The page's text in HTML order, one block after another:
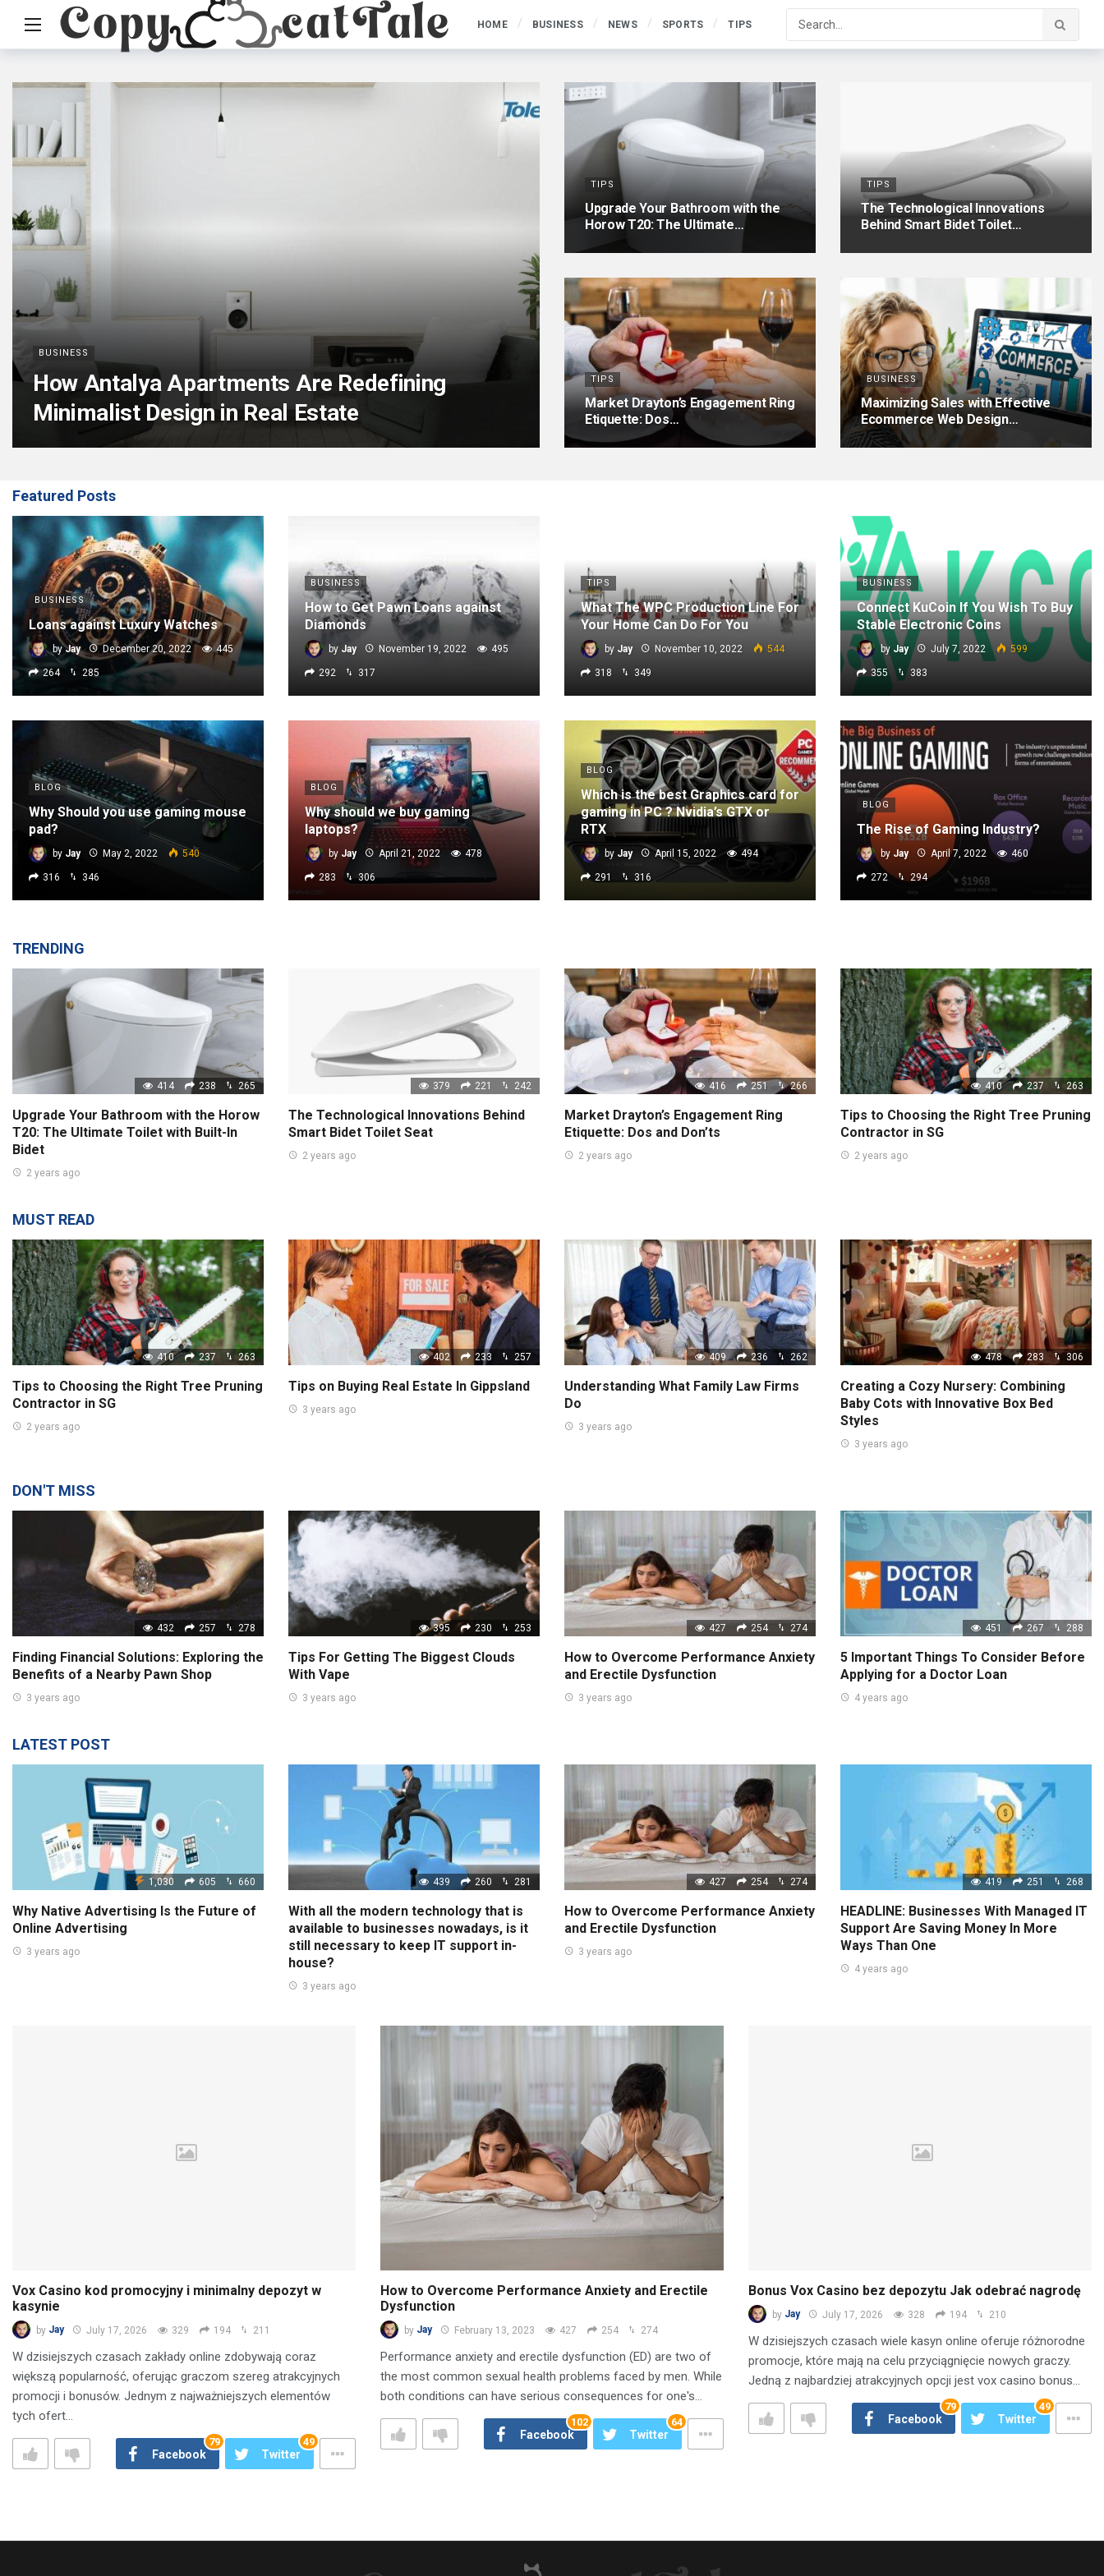
HOME BUSINESS NEWS SPORTS TIPS
BUSINESS
How Antalya Apartments Are Redefining
Minimalist Design in Real Estate
TIPS
Upgrade Your Bathroom with the
Horow T20: The Ultimate…
TIPS
The Technological Innovations
Behind Smart Bidet Toilet…
TIPS
Market Drayton’s Engagement Ring
Etiquette: Dos…
BUSINESS
Maximizing Sales with Effective
Ecommerce Web Design…
Featured Posts
BUSINESS
Loans against Luxury Watches
by Jay December 20, 2022 445
264 285
BUSINESS
How to Get Pawn Loans against
Diamonds
by Jay November 19, 2022 495
292 317
TIPS
What The WPC Production Line For
Your Home Can Do For You
by Jay November 10, 2022 544
318 349
BUSINESS
Connect KuCoin If You Wish To Buy
Stable Electronic Coins
by Jay July 7, 2022 599
355 383
BLOG
Why Should you use gaming mouse
pad?
by Jay May 2, 2022 540
316 346
BLOG
Why should we buy gaming
laptops?
by Jay April 21, 2022 478
283 306
BLOG
Which is the best Graphics card for
gaming in PC ? Nvidia’s GTX or
RTX
by Jay April 15, 2022 494
291 316
BLOG
The Rise of Gaming Industry?
by Jay April 7, 2022 460
272 294
TRENDING
414 238 265
Upgrade Your Bathroom with the Horow
T20: The Ultimate Toilet with Built-In
Bidet
2 years ago
379 221 242
The Technological Innovations Behind
Smart Bidet Toilet Seat
2 years ago
416 251 266
Market Drayton’s Engagement Ring
Etiquette: Dos and Don’ts
2 years ago
410 237 263
Tips to Choosing the Right Tree Pruning
Contractor in SG
2 years ago
MUST READ
410 237 263
Tips to Choosing the Right Tree Pruning
Contractor in SG
2 years ago
402 233 257
Tips on Buying Real Estate In Gippsland
3 years ago
409 236 262
Understanding What Family Law Firms
Do
3 years ago
478 283 306
Creating a Cozy Nursery: Combining
Baby Cots with Innovative Box Bed
Styles
3 years ago
DON'T MISS
432 257 278
Finding Financial Solutions: Exploring the
Benefits of a Nearby Pawn Shop
3 years ago
395 230 253
Tips For Getting The Biggest Clouds
With Vape
3 years ago
427 254 274
How to Overcome Performance Anxiety
and Erectile Dysfunction
3 years ago
451 267 288
5 Important Things To Consider Before
Applying for a Doctor Loan
4 years ago
LATEST POST
1,030 605 660
Why Native Advertising Is the Future of
Online Advertising
3 years ago
439 260 281
With all the modern technology that is
available to businesses nowadays, is it
still necessary to keep IT support in-
house?
3 years ago
427 254 274
How to Overcome Performance Anxiety
and Erectile Dysfunction
3 years ago
419 251 268
HEADLINE: Businesses With Managed IT
Support Are Saving Money In More
Ways Than One
4 years ago
Vox Casino kod promocyjny i minimalny depozyt w
kasynie
by Jay July 17, 2026 329 194 211
W dzisiejszych czasach zakłady online zdobywają coraz
większą popularność, oferując graczom szereg atrakcyjnych
promocji i bonusów. Jednym z najważniejszych elementów
tych ofert…
Facebook
79
Twitter
49
How to Overcome Performance Anxiety and Erectile
Dysfunction
by Jay February 13, 2023 427 254 274
Performance anxiety and erectile dysfunction (ED) are two of
the most common sexual health problems faced by men. While
both conditions can have serious consequences for one's…
Facebook
102
Twitter
64
Bonus Vox Casino bez depozytu Jak odebrać nagrodę
by Jay July 17, 2026 328 194 210
W dzisiejszych czasach wiele kasyn online oferuje różnorodne
promocje, które mają na celu przyciągnięcie nowych graczy.
Jedną z najbardziej atrakcyjnych opcji jest vox casino bonus…
Facebook
79
Twitter
49